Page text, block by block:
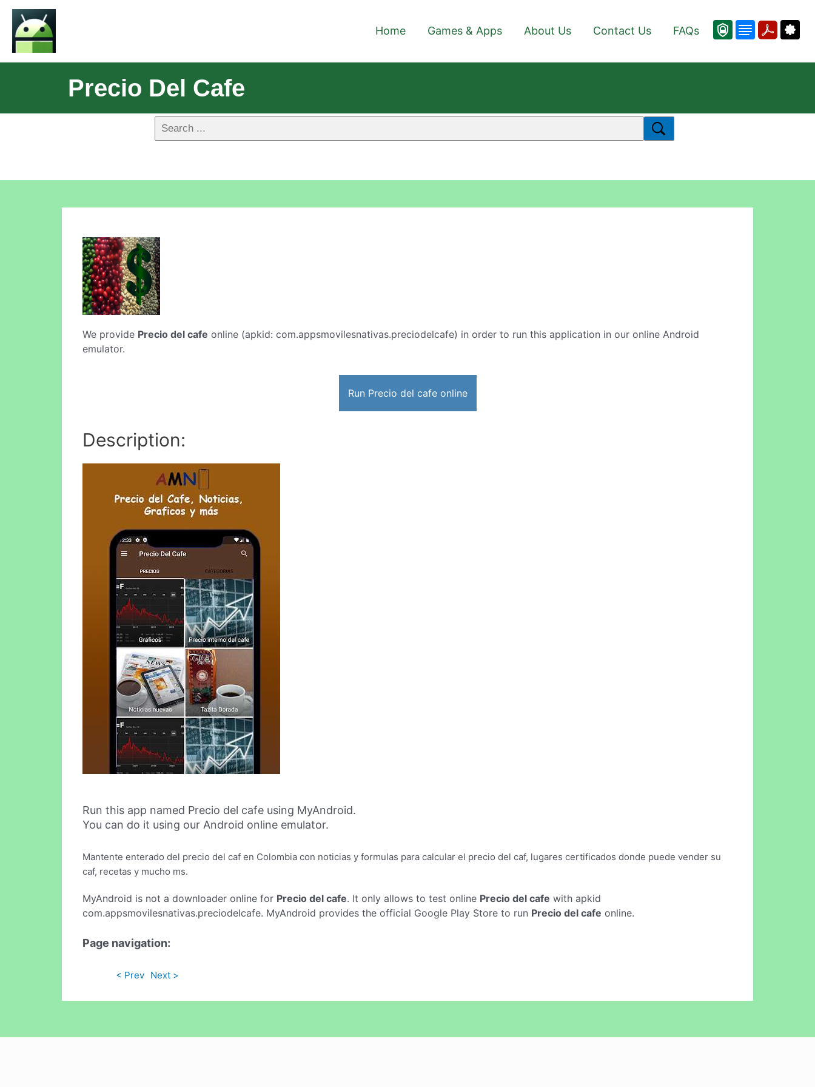
Home Games & Apps About Us Contact Us FAQs
Precio Del Cafe
We provide Precio del cafe online (apkid: com.appsmovilesnativas.preciodelcafe) in order to run this application in our online Android
emulator.
Run Precio del cafe online
Description:
Run this app named Precio del cafe using MyAndroid.
You can do it using our Android online emulator.
Mantente enterado del precio del caf en Colombia con noticias y formulas para calcular el precio del caf, lugares certificados donde puede vender su
caf, recetas y mucho ms.
MyAndroid is not a downloader online for Precio del cafe. It only allows to test online Precio del cafe with apkid
com.appsmovilesnativas.preciodelcafe. MyAndroid provides the official Google Play Store to run Precio del cafe online.
Page navigation:
< Prev Next >